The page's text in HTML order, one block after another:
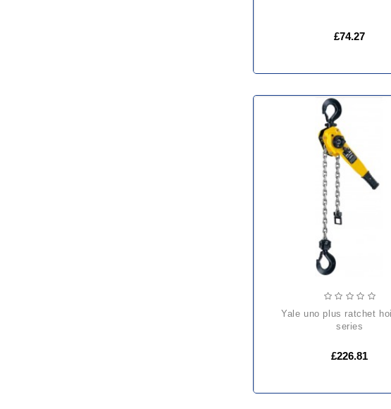
£74.27
yale uno plus ratchet hoist – a
series
£226.81